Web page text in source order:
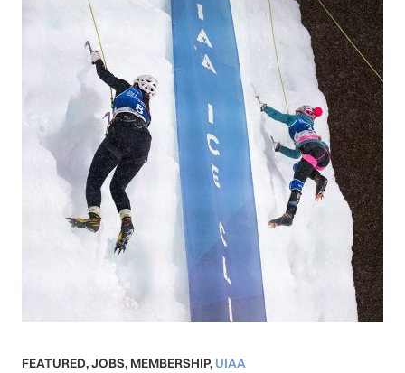
FEATURED,JOBS, MEMBERSHIP, UIAA